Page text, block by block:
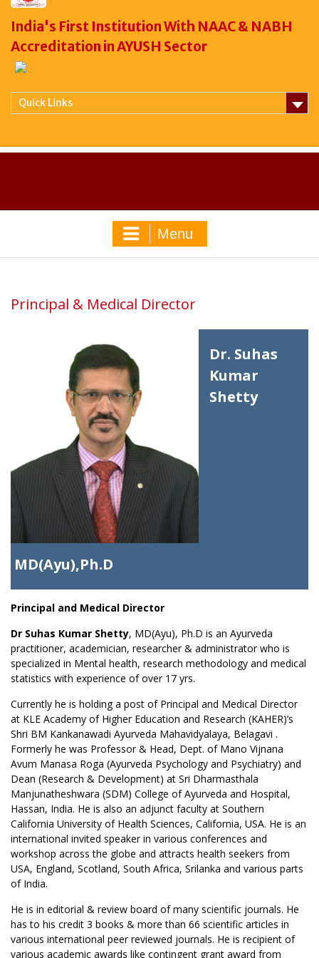
India's First Institution With NAAC & NABH
Accreditation in AYUSH Sector
Quick Links
Menu
Principal & Medical Director
Dr. Suhas
Kumar
Shetty
MD(Ayu),Ph.D
Principal and Medical Director
Dr Suhas Kumar Shetty, MD(Ayu), Ph.D is an Ayurveda
practitioner, academician, researcher & administrator who is
specialized in Mental health, research methodology and medical
statistics with experience of over 17 yrs.
Currently he is holding a post of Principal and Medical Director
at KLE Academy of Higher Education and Research (KAHER)’s
Shri BM Kankanawadi Ayurveda Mahavidyalaya, Belagavi .
Formerly he was Professor & Head, Dept. of Mano Vijnana
Avum Manasa Roga (Ayurveda Psychology and Psychiatry) and
Dean (Research & Development) at Sri Dharmasthala
Manjunatheshwara (SDM) College of Ayurveda and Hospital,
Hassan, India. He is also an adjunct faculty at Southern
California University of Health Sciences, California, USA. He is an
international invited speaker in various conferences and
workshop across the globe and attracts health seekers from
USA, England, Scotland, South Africa, Srilanka and various parts
of India.
He is in editorial & review board of many scientific journals. He
has to his credit 3 books & more than 66 scientific articles in
various international peer reviewed journals. He is recipient of
various academic awards like contingent grant award from